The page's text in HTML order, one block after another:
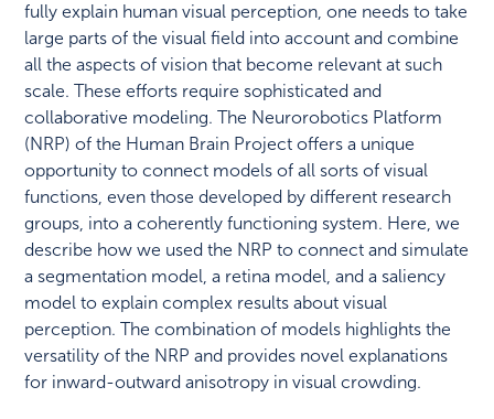
fully explain human visual perception, one needs to take
large parts of the visual field into account and combine
all the aspects of vision that become relevant at such
scale. These efforts require sophisticated and
collaborative modeling. The Neurorobotics Platform
(NRP) of the Human Brain Project offers a unique
opportunity to connect models of all sorts of visual
functions, even those developed by different research
groups, into a coherently functioning system. Here, we
describe how we used the NRP to connect and simulate
a segmentation model, a retina model, and a saliency
model to explain complex results about visual
perception. The combination of models highlights the
versatility of the NRP and provides novel explanations
for inward-outward anisotropy in visual crowding.